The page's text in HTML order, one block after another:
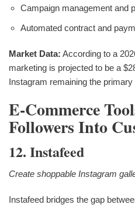
Campaign management and
Automated contract and
Market Data: According to a
marketing is projected to be a
Instagram remaining the
E-Commerce
Followers Into
12. Instafeed
Create shoppable Instagram
Instafeed bridges the gap